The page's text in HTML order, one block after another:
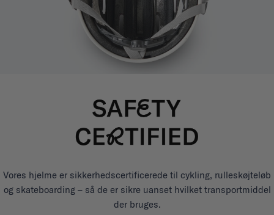
Vores hjelme er sikkerhedscertificerede til cykling, rulleskøjteløb
og skateboarding – så de er sikre uanset hvilket transportmiddel
der bruges.